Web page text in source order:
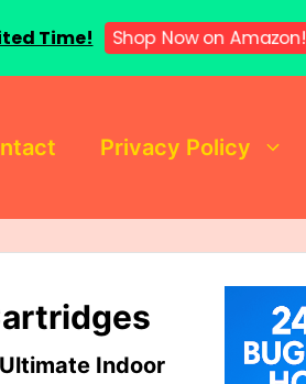
Privacy Policy
Indoor
Time! Shop Now on Amazon!